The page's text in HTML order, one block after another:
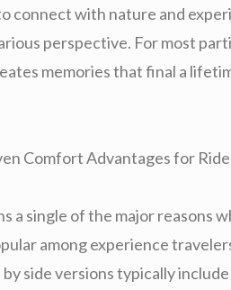
connect with nature and
perspective. For most
memories that final a
Comfort Advantages for
a single of the major reasons
among experience
side versions typically